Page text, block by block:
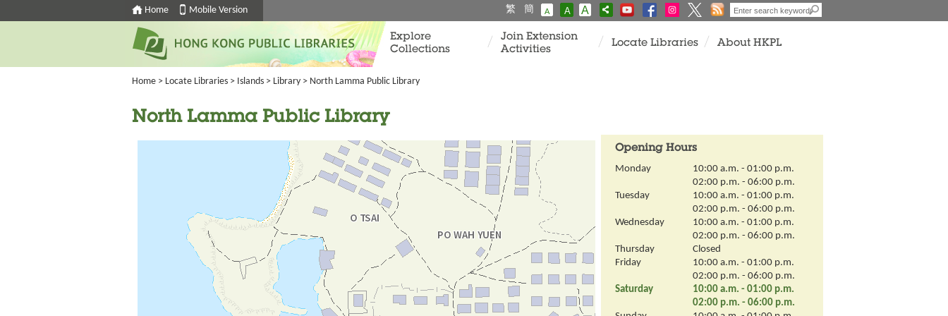
Home Mobile Version 繁 簡 A A A
Explore
Collections
Join Extension
Activities
Locate Libraries About HKPL
Home > Locate Libraries > Islands > Library > North Lamma Public Library
North Lamma Public Library
Opening Hours
Monday
10:00 a.m. - 01:00 p.m.
02:00 p.m. - 06:00 p.m.
Tuesday
10:00 a.m. - 01:00 p.m.
02:00 p.m. - 06:00 p.m.
Wednesday
10:00 a.m. - 01:00 p.m.
02:00 p.m. - 06:00 p.m.
Thursday
Closed
Friday
10:00 a.m. - 01:00 p.m.
02:00 p.m. - 06:00 p.m.
Saturday
10:00 a.m. - 01:00 p.m.
02:00 p.m. - 06:00 p.m.